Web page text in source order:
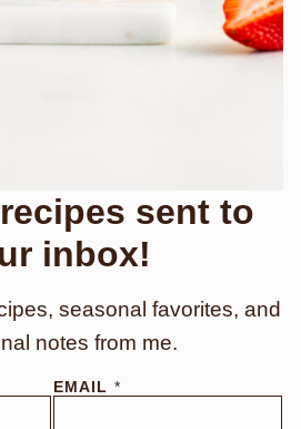
sent to
inbox!
seasonal favorites, and
notes from me.
EMAIL *